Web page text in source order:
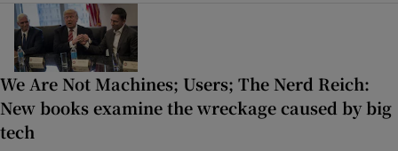
We Are Not Machines; Users; The Nerd Reich:
New books examine the wreckage caused by big
tech